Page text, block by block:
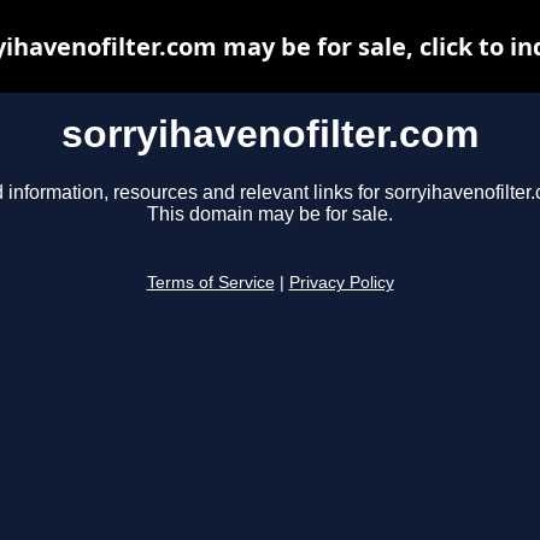
sorryihavenofilter.com
information, resources and relevant links for
This domain may be for sale.
Terms of Service Privacy Policy
may be for sale, click to